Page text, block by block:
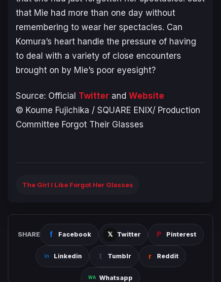
that Mie had more than one day without
remembering to wear her spectacles. Can
Komura’s heart handle the pressure of having
to deal with a variety of close encounters
brought on by Mie’s poor eyesight?
Source: Official Twitter and Website
© Koume Fujichika / SQUARE ENIX/ Production
Committee Forgot Their Glasses
The Girl I Like Forgot Her Glasses
SHARE Facebook Twitter Pinterest
Linkedin Tumblr Reddit
Whatsapp